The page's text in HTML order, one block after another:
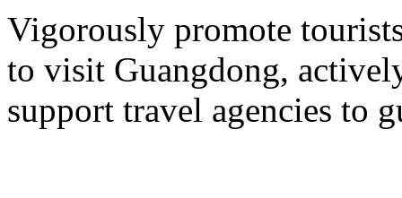
Vigorously promote
to visit Guangdong,
support travel agencies to